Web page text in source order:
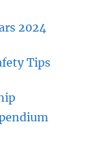
2024
Tips